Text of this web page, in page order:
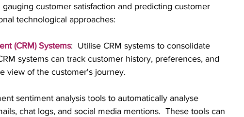
customer satisfaction and predicting customer
technological approaches:
(CRM) Systems:  Utilise CRM systems to consolidate
systems can track customer history, preferences, and
view of the customer's journey.
sentiment analysis tools to automatically analyse
chat logs, and social media mentions.  These tools can